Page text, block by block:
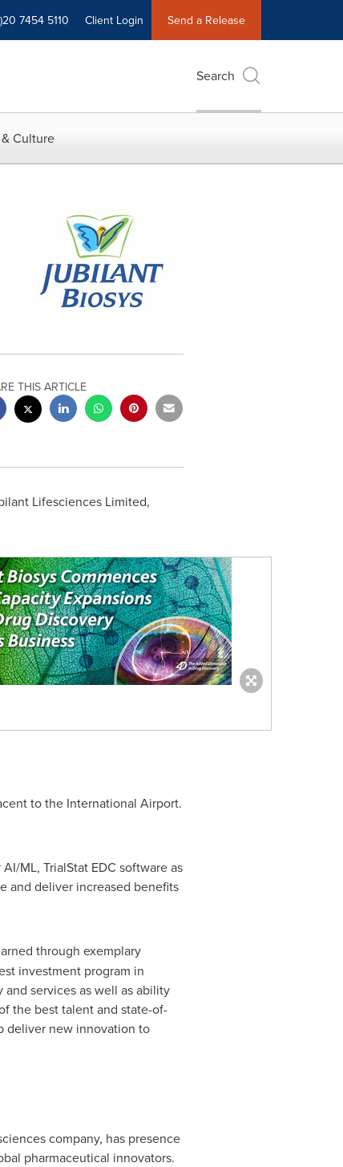
7454 5110 Client Login Send a Release
Search
Culture
THIS ARTICLE
Lifesciences Limited,
to the International Airport.
ML, TrialStat EDC software as
and deliver increased benefits
through exemplary
investment program in
services as well as ability
the best talent and state-of-
deliver new innovation to
company, has presence
pharmaceutical innovators.